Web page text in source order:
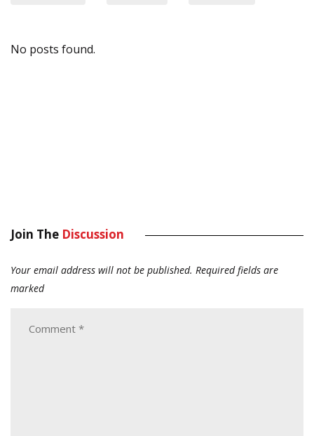
No posts found.
Join The Discussion
Your email address will not be published. Required fields are
marked